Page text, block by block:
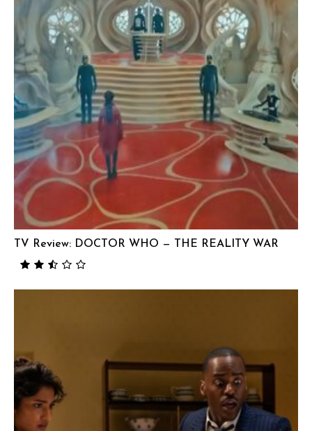
TV Review: DOCTOR WHO — THE REALITY WAR